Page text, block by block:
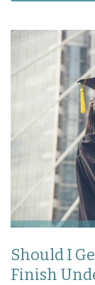
Should I
Finish